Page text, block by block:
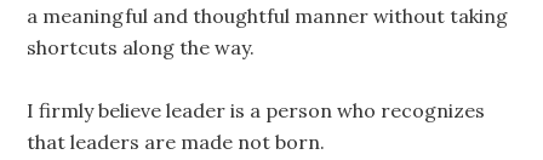
a meaningful and thoughtful manner without taking
shortcuts along the way.
I firmly believe leader is a person who recognizes
that leaders are made not born.